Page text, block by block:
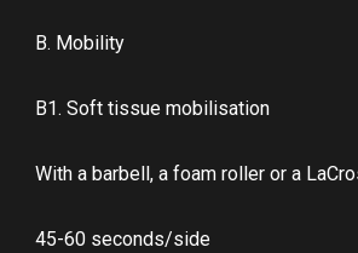
B. Mobility
B1. Soft tissue mobilisation
With a barbell, a foam roller or a
45-60 seconds/side